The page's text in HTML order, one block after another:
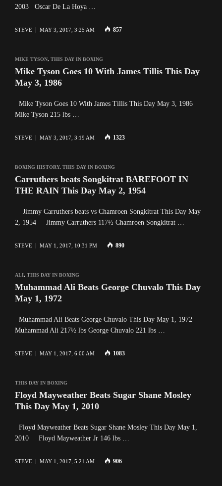
2003 Oscar De La Hoya …
STEVE MAY 3, 2017, 3:25 AM 857
MIKE TYSON, THIS DAY IN BOXING
Mike Tyson Goes 10 With James Tillis This Day
May 3, 1986
Mike Tyson Goes 10 With James Tillis This Day May 3, 1986
Mike Tyson 215 lbs …
STEVE MAY 3, 2017, 3:19 AM 1323
BOXING HISTORY, THIS DAY IN BOXING
Carruthers beats Songkitrat BAREFOOT IN
THE RAIN This Day May 2, 1954
Jimmy Carruthers beats vs Chamroen Songkitrat This Day May
2, 1954 Jimmy Carruthers 117½ Chamroen Songkitrat …
STEVE MAY 1, 2017, 10:31 PM 890
ALI, THIS DAY IN BOXING
Muhammad Ali Beats George Chuvalo This Day
May 1, 1972
Muhammad Ali Beats George Chuvalo This Day May 1, 1972
Muhammad Ali 217½ lbs George Chuvalo 221 lbs …
STEVE MAY 1, 2017, 6:00 AM 1083
THIS DAY IN BOXING
Floyd Mayweather Beats Sugar Shane Mosley
This Day May 1, 2010
Floyd Mayweather Beats Sugar Shane Mosley This Day May 1,
2010 Floyd Mayweather Jr 146 lbs …
STEVE MAY 1, 2017, 5:21 AM 906